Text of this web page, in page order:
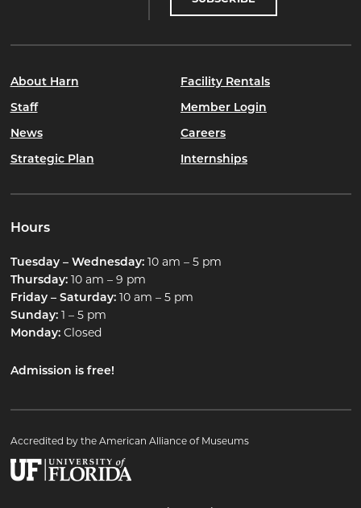
About Harn
Staff
News
Strategic Plan
Facility Rentals
Member Login
Careers
Internships
Hours
Tuesday – Wednesday:10 am – 5 pm
Thursday:10 am – 9 pm
Friday – Saturday:10 am – 5 pm
Sunday:1 – 5 pm
Monday:Closed
Admission is free!
Accredited by the American Alliance of Museums